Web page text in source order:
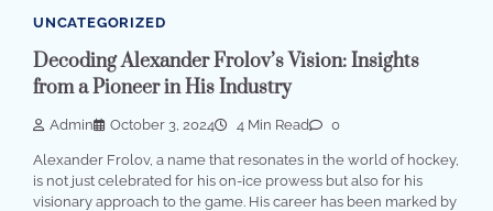
UNCATEGORIZED
Decoding Alexander Frolov’s Vision: Insights
from a Pioneer in His Industry
Admin October 3, 2024 4 Min Read 0
Alexander Frolov, a name that resonates in the world of hockey,
is not just celebrated for his on-ice prowess but also for his
visionary approach to the game. His career has been marked by